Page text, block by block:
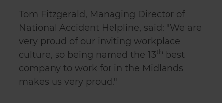
Tom Fitzgerald, Managing Director of
National Accident Helpline, said: "We are
very proud of our inviting workplace
culture, so being named the 13th best
company to work for in the Midlands
makes us very proud."